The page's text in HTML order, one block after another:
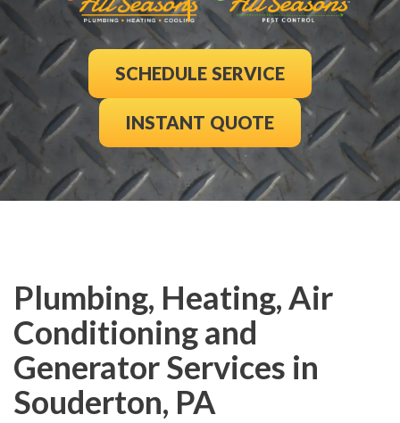
SCHEDULE SERVICE
INSTANT QUOTE
Plumbing, Heating, Air
Conditioning and
Generator Services in
Souderton, PA